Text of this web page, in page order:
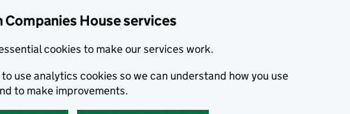
Companies House services
cookies to make our services work.
use analytics cookies so we can understand how you use
to make improvements.